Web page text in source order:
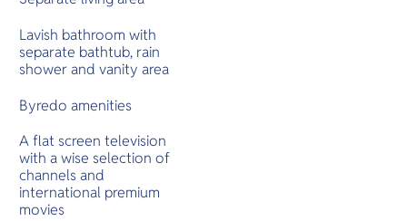
Lavish bathroom with
separate bathtub, rain
shower and vanity area
Byredo amenities
A flat screen television
with a wise selection of
channels and
international premium
movies